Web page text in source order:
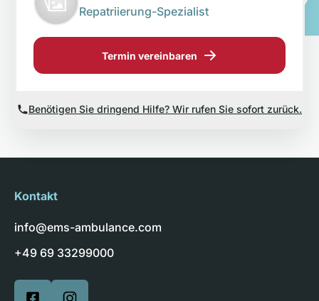
Repatriierung-Spezialist
Termin vereinbaren
Benötigen Sie dringend Hilfe? Wir rufen Sie sofort zurück.
Kontakt
info@ems-ambulance.com
+49 69 33299000